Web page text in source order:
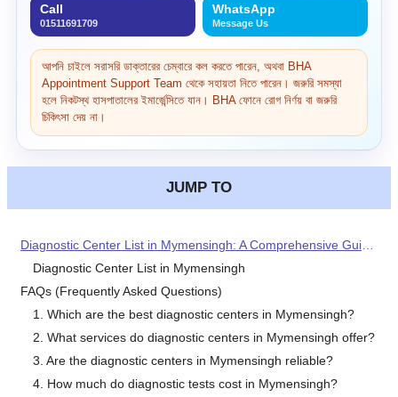
Call
01511691709
WhatsApp
Message Us
আপনি চাইলে সরাসরি ডাক্তারের চেম্বারে কল করতে পারেন, অথবা BHA
Appointment Support Team থেকে সহায়তা নিতে পারেন। জরুরি সমস্যা
হলে নিকটস্থ হাসপাতালের ইমার্জেন্সিতে যান। BHA ফোনে রোগ নির্ণয় বা জরুরি
চিকিৎসা দেয় না।
JUMP TO
Diagnostic Center List in Mymensingh
FAQs (Frequently Asked Questions)
1. Which are the best diagnostic centers in Mymensingh?
2. What services do diagnostic centers in Mymensingh offer?
3. Are the diagnostic centers in Mymensingh reliable?
4. How much do diagnostic tests cost in Mymensingh?